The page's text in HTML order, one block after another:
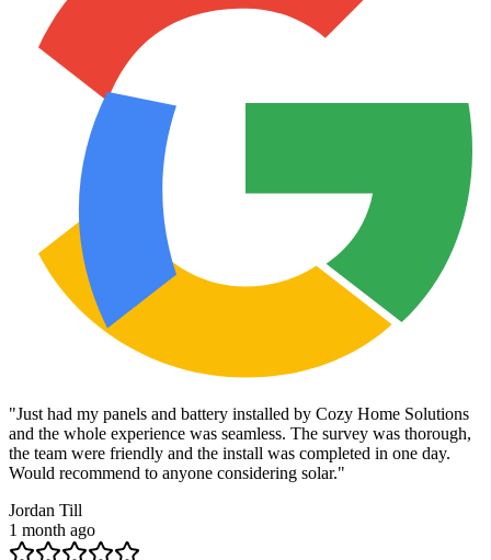
"Just had my panels and battery installed by Cozy Home Solutions
and the whole experience was seamless. The survey was thorough,
the team were friendly and the install was completed in one day.
Would recommend to anyone considering solar."
Jordan Till
1 month ago